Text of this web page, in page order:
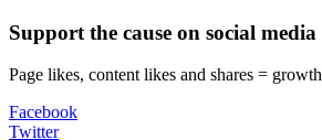
Support the cause on social media
Page likes, content likes and shares = growth
Facebook
Twitter